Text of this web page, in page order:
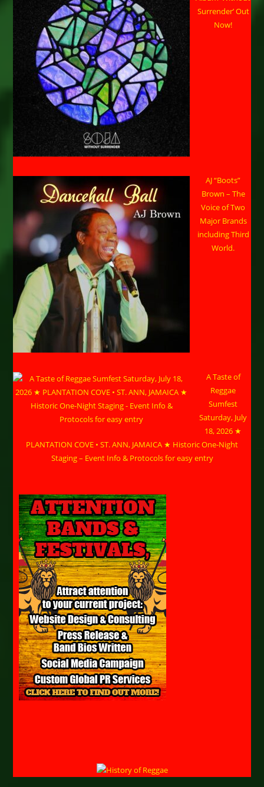
Surrender’ Out
Now!
AJ “Boots”
Brown – The
Voice of Two
Major Brands
including Third
World.
A Taste of
Reggae
Sumfest
Saturday, July
18, 2026 ★
PLANTATION COVE • ST. ANN, JAMAICA ★ Historic One-Night
Staging – Event Info & Protocols for easy entry